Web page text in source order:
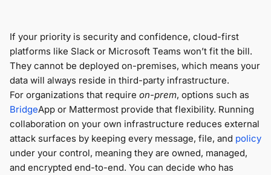
If your priority is security and confidence, cloud-first
platforms like Slack or Microsoft Teams won’t fit the bill.
They cannot be deployed on-premises, which means your
data will always reside in third-party infrastructure.
For organizations that require on-prem, options such as
BridgeApp or Mattermost provide that flexibility. Running
collaboration on your own infrastructure reduces external
attack surfaces by keeping every message, file, and policy
under your control, meaning they are owned, managed,
and encrypted end-to-end. You can decide who has